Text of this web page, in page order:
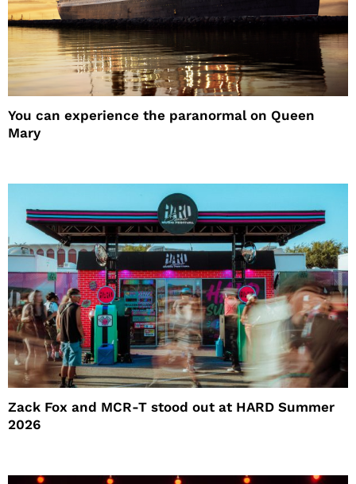
You can experience the paranormal on Queen
Mary
Zack Fox and MCR-T stood out at HARD Summer
2026